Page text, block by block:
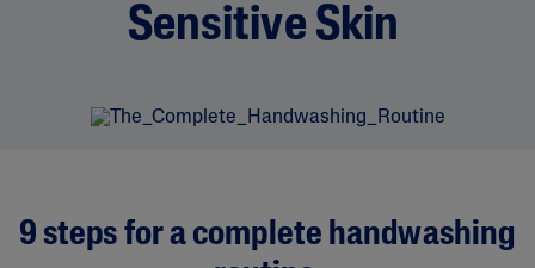
Sensitive Skin
9 steps for a complete handwashing